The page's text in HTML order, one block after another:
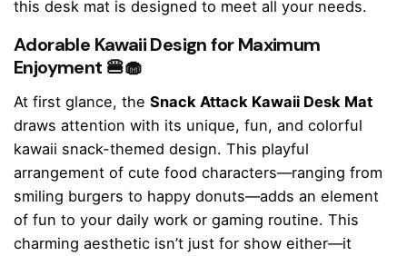
this desk mat is designed to meet all your needs.
Adorable Kawaii Design for Maximum
Enjoyment 🍔🧁
At first glance, the Snack Attack Kawaii Desk Mat
draws attention with its unique, fun, and colorful
kawaii snack-themed design. This playful
arrangement of cute food characters—ranging from
smiling burgers to happy donuts—adds an element
of fun to your daily work or gaming routine. This
charming aesthetic isn’t just for show either—it